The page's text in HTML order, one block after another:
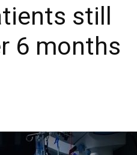
still
6 months